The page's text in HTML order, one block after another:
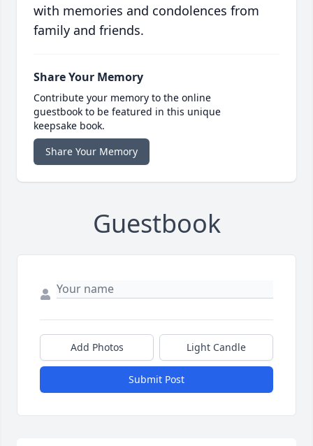
with memories and condolences from
family and friends.
Share Your Memory
Contribute your memory to the online
guestbook to be featured in this unique
keepsake book.
Share Your Memory
Guestbook
Add Photos Light Candle
Submit Post